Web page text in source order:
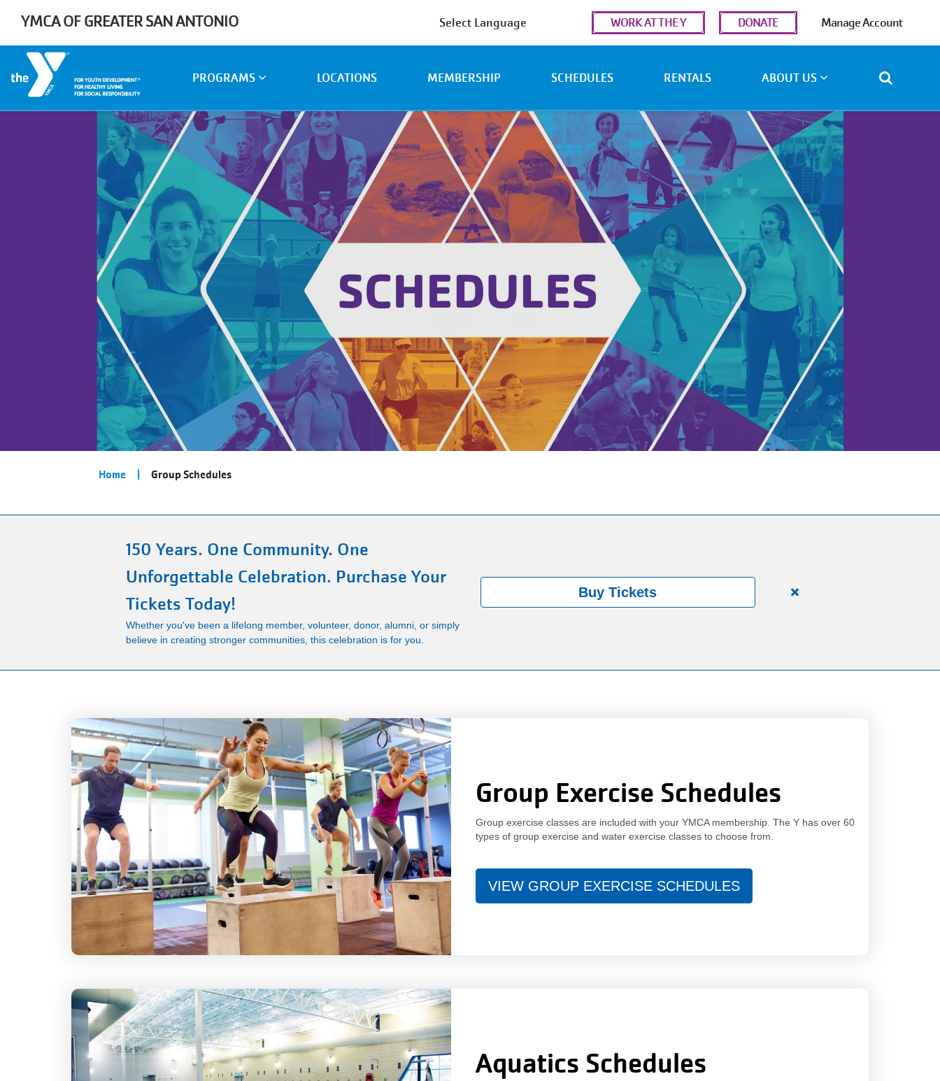
YMCA OF GREATER SAN ANTONIO
User
account
menu
WORK AT THE Y DONATE Manage Account
navigation
PROGRAMS LOCATIONS MEMBERSHIP SCHEDULES RENTALS ABOUT US
Breadcrumb
Home Group Schedules
150 Years. One Community. One
Unforgettable Celebration. Purchase Your
Tickets Today!
Whether you've been a lifelong member, volunteer, donor, alumni, or simply
believe in creating stronger communities, this celebration is for you.
Buy Tickets
Close
Group Exercise Schedules
Group exercise classes are included with your YMCA membership. The Y has over 60
types of group exercise and water exercise classes to choose from.
VIEW GROUP EXERCISE SCHEDULES
Aquatics Schedules